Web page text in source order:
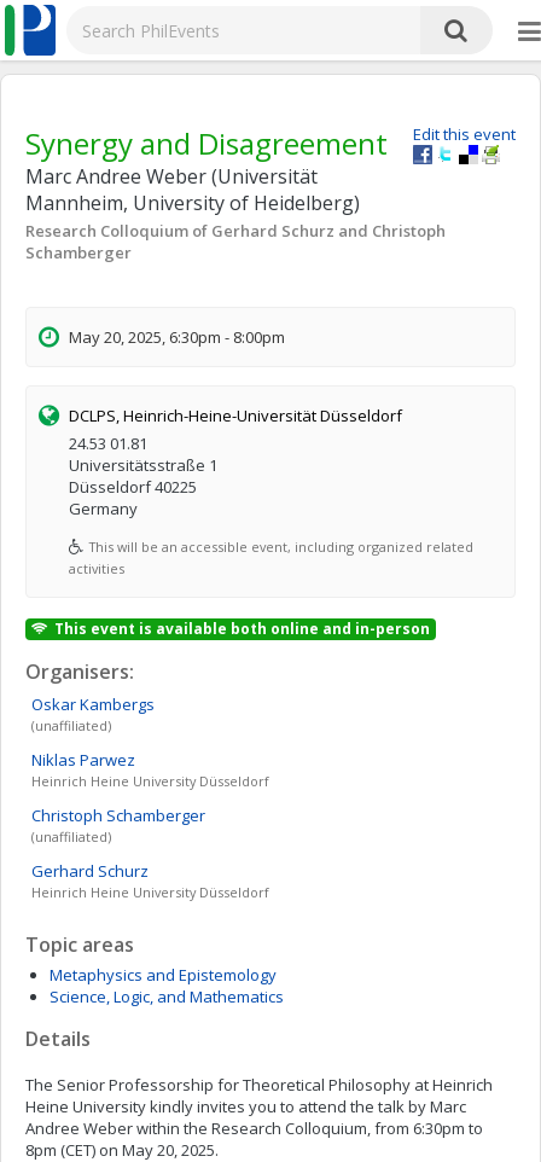
Edit this event
Synergy and Disagreement
Marc Andree Weber (Universität
Mannheim, University of Heidelberg)
Research Colloquium of Gerhard Schurz and Christoph
Schamberger
May 20, 2025, 6:30pm - 8:00pm
DCLPS, Heinrich-Heine-Universität Düsseldorf
24.53 01.81
Universitätsstraße 1
Düsseldorf 40225
Germany
This will be an accessible event, including organized related
activities
This event is available both online and in-person
Organisers:
OskarKambergs
(unaffiliated)
Niklas Parwez
Heinrich Heine University Düsseldorf
Christoph Schamberger
(unaffiliated)
Gerhard Schurz
Heinrich Heine University Düsseldorf
Topic areas
Metaphysics and Epistemology
Science, Logic, and Mathematics
Details
The Senior Professorship for Theoretical Philosophy at Heinrich
Heine University kindly invites you to attend the talk by Marc
Andree Weber within the Research Colloquium, from 6:30pm to
8pm (CET) on May 20, 2025.